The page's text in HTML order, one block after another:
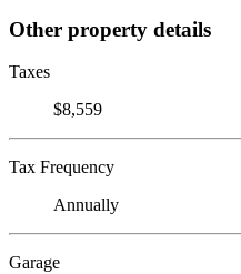
Other property details
Taxes
$8,559
Tax Frequency
Annually
Garage